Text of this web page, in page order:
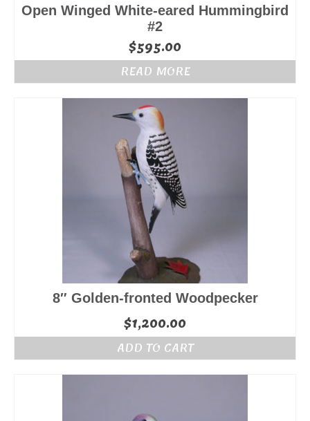
Open Winged White-eared Hummingbird
#2
$595.00
READ MORE
8″ Golden-fronted Woodpecker
$1,200.00
ADD TO CART